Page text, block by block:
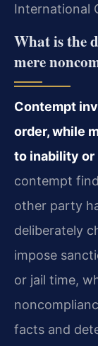
International
What is the
mere
Contempt
order, while
to inability or
contempt
other party
deliberately
impose
or jail time,
facts and